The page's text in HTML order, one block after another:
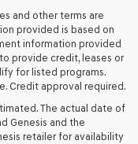
and other terms are
provided is based on
information provided
provide credit, leases or
for listed programs.
Credit approval required.
The actual date of
Genesis and the
retailer for availability